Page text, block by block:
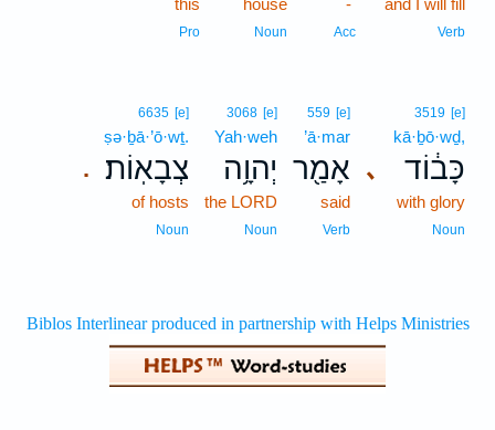
and I will fill
Verb
-
Acc
house
Noun
this
Pro
､
3519 [e]
kā·ḇō·wḏ,
כָּב֔וֹד
with glory
Noun
559 [e]
’ā·mar
אָמַ֖ר
said
Verb
3068 [e]
Yah·weh
יְהוָ֥ה
the LORD
Noun
.
6635 [e]
ṣə·ḇā·’ō·wṯ.
צְבָאֽוֹת׃
of hosts
Noun